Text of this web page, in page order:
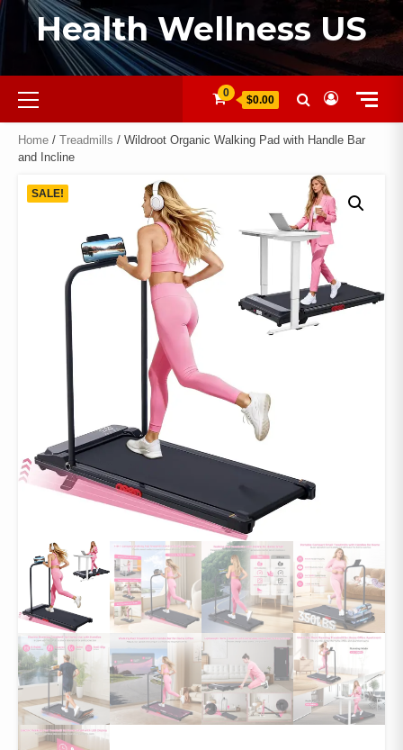
Health Wellness US
0
$0.00
Home / Treadmills / Wildroot Organic Walking Pad with Handle Bar
and Incline
SALE!